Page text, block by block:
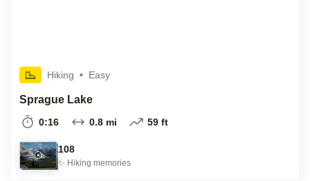
Hiking • Easy
Sprague Lake
0:16 0.8 mi 59 ft
108
✨ Hiking memories